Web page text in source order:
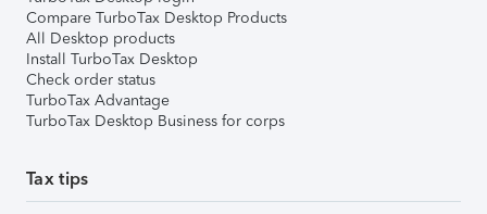
Compare TurboTax Desktop Products
All Desktop products
Install TurboTax Desktop
Check order status
TurboTax Advantage
TurboTax Desktop Business for corps
Tax tips